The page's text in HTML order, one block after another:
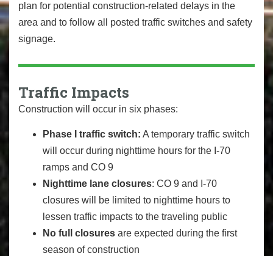
plan for potential construction-related delays in the
area and to follow all posted traffic switches and safety
signage.
Traffic Impacts
Construction will occur in six phases:
Phase I traffic switch: A temporary traffic switch
will occur during nighttime hours for the I-70
ramps and CO 9
Nighttime lane closures: CO 9 and I-70
closures will be limited to nighttime hours to
lessen traffic impacts to the traveling public
No full closures are expected during the first
season of construction